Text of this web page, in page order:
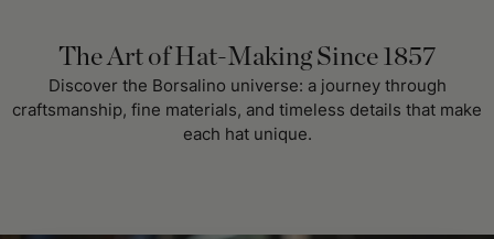
The Art of Hat-Making Since 1857
Discover the Borsalino universe: a journey through
craftsmanship, fine materials, and timeless details that make
each hat unique.